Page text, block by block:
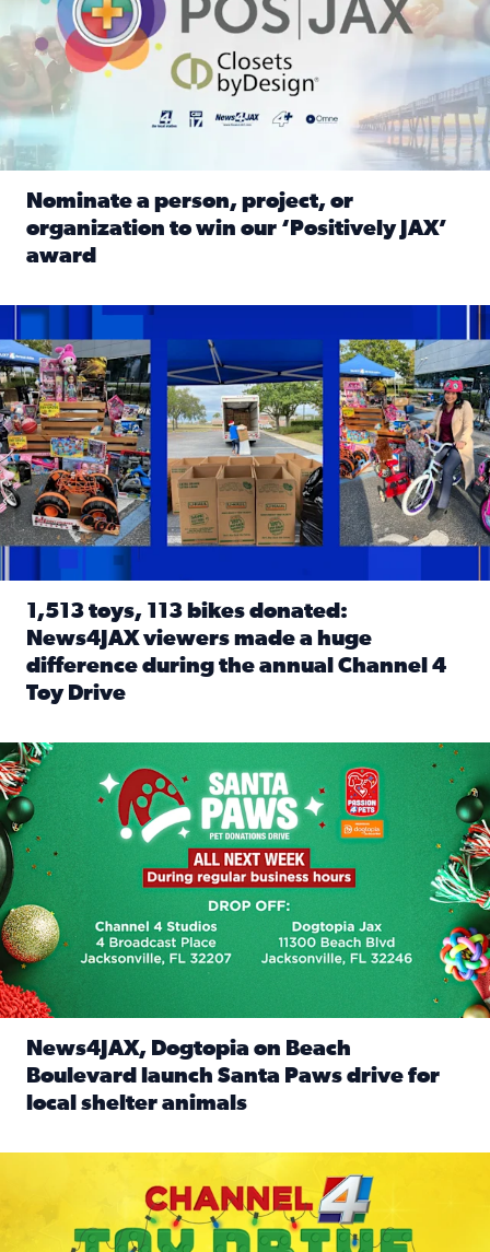
Nominate a person, project, or
organization to win our ‘Positively JAX’
award
1,513 toys, 113 bikes donated: News4JAX viewers made a
1,513 toys, 113 bikes donated:
News4JAX viewers made a huge
difference during the annual Channel 4
Toy Drive
News4JAX, Dogtopia on Beach Boulevard launch Santa
News4JAX, Dogtopia on Beach
Boulevard launch Santa Paws drive for
local shelter animals